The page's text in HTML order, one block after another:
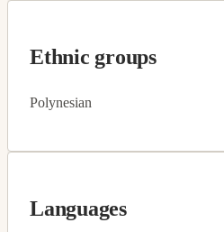
Ethnic groups
Polynesian
Languages